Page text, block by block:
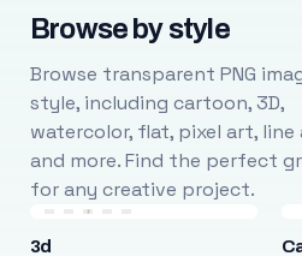
Browse by style
Browse transparent PNG
style, including cartoon, 3D,
watercolor, flat, pixel art, line
and more. Find the perfect
for any creative project.
3d